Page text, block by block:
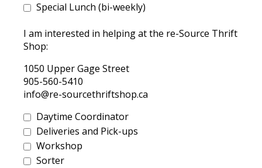
Special Lunch (bi-weekly)
I am interested in helping at the re-Source Thrift
Shop:
1050 Upper Gage Street
905-560-5410
info@re-sourcethriftshop.ca
Daytime Coordinator
Deliveries and Pick-ups
Workshop
Sorter